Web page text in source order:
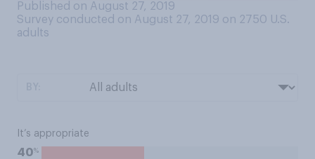
Published on August 27, 2019
Survey conducted on August 27, 2019 on 2750 U.S.
adults
It’s appropriate
40%